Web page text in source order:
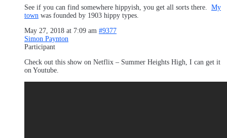
See if you can find somewhere hippyish, you get all sorts there. My
town was founded by 1903 hippy types.
May 27, 2018 at 7:09 am #9377
Simon Paynton
Participant
Check out this show on Netflix – Summer Heights High, I can get it
on Youtube.